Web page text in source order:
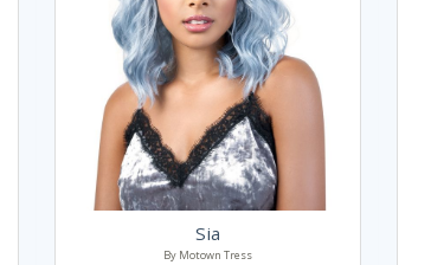
Sia
By Motown Tress